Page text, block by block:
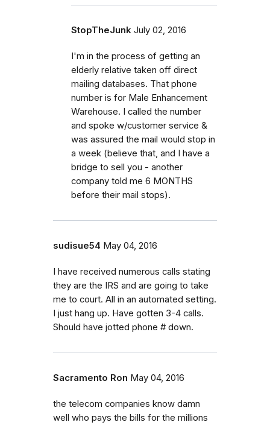
StopTheJunk July 02, 2016
I'm in the process of getting an
elderly relative taken off direct
mailing databases. That phone
number is for Male Enhancement
Warehouse. I called the number
and spoke w/customer service &
was assured the mail would stop in
a week (believe that, and I have a
bridge to sell you - another
company told me 6 MONTHS
before their mail stops).
sudisue54 May 04, 2016
I have received numerous calls stating
they are the IRS and are going to take
me to court. All in an automated setting.
I just hang up. Have gotten 3-4 calls.
Should have jotted phone # down.
Sacramento Ron May 04, 2016
the telecom companies know damn
well who pays the bills for the millions